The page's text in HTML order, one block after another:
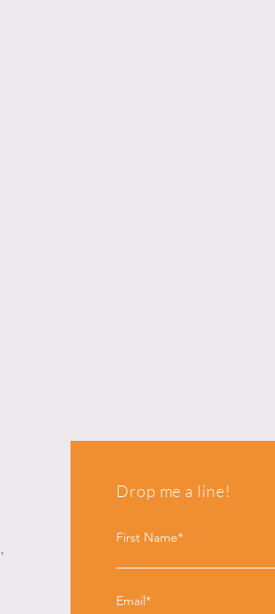
Drop me a line!
First Name*
Email*